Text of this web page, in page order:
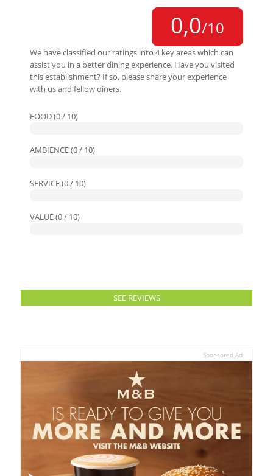
0,0/10
We have classified our ratings into 4 key areas which can
assist you in a better dining experience. Have you visited
this establishment? If so, please share your experience
with us and fellow diners.
FOOD (0 / 10)
AMBIENCE (0 / 10)
SERVICE (0 / 10)
VALUE (0 / 10)
SEE REVIEWS
Sponsored Ad